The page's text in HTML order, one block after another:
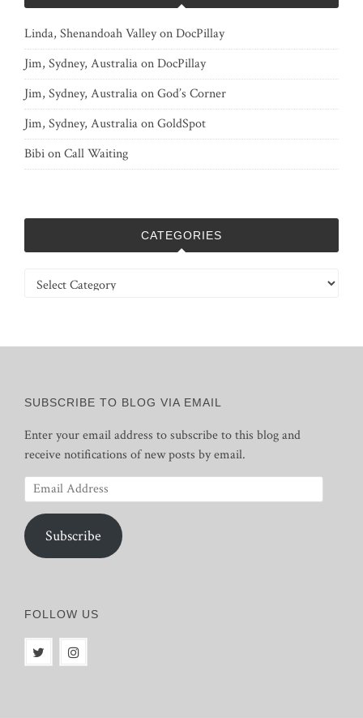
Linda, Shenandoah ValleyonDocPillay
Jim, Sydney, AustraliaonDocPillay
Jim, Sydney, AustraliaonGod’s Corner
Jim, Sydney, AustraliaonGoldSpot
BibionCall Waiting
CATEGORIES
Categories
SUBSCRIBE TO BLOG VIA EMAIL
Enter your email address to subscribe to this blog and
receive notifications of new posts by email.
Email
Address
Subscribe
FOLLOW US